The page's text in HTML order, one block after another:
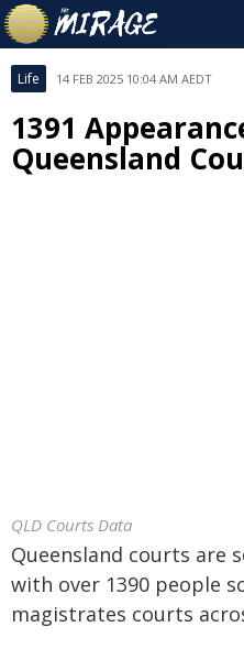
Life 14 FEB 2025 10:04 AM AEDT
1391
Queensland
QLD Courts Data
Queensland courts are
with over 1390 people
magistrates courts